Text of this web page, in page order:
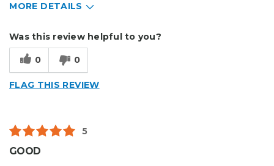
MORE DETAILS
Solid
Cons
Flimsy
Was this review helpful to you?
0 0
FLAG THIS REVIEW
5
GOOD